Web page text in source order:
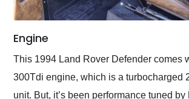
Engine
This 1994 Land Rover Defender comes
300Tdi engine, which is a turbocharged
unit. But, it’s been performance tuned